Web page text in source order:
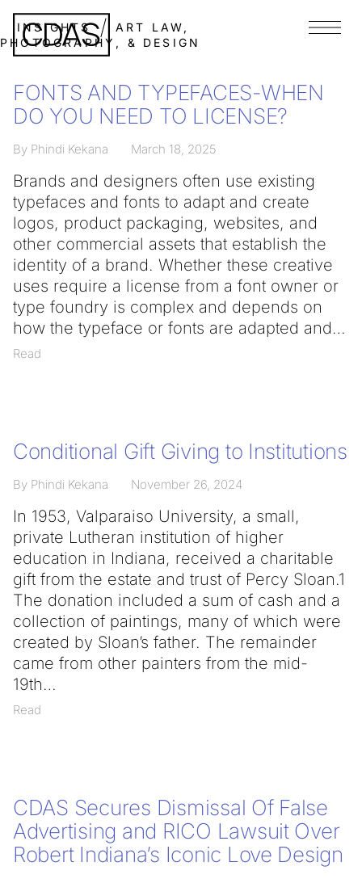
INSIGHTS
ART LAW,
PHOTOGRAPHY, & DESIGN
Menu
FONTS AND TYPEFACES-WHEN
DO YOU NEED TO LICENSE?
By Phindi Kekana March 18, 2025
Brands and designers often use existing
typefaces and fonts to adapt and create
logos, product packaging, websites, and
other commercial assets that establish the
identity of a brand. Whether these creative
uses require a license from a font owner or
type foundry is complex and depends on
how the typeface or fonts are adapted and
Read
Conditional Gift Giving to Institutions
By Phindi Kekana November 26, 2024
In 1953, Valparaiso University, a small,
private Lutheran institution of higher
education in Indiana, received a charitable
gift from the estate and trust of Percy Sloan.1
The donation included a sum of cash and a
collection of paintings, many of which were
created by Sloan’s father. The remainder
came from other painters from the mid-
19th
Read
CDAS Secures Dismissal Of False
Advertising and RICO Lawsuit Over
Robert Indiana’s Iconic Love Design